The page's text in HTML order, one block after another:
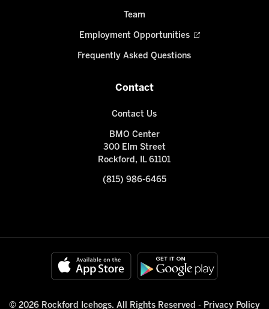
Team
Employment Opportunities
Frequently Asked Questions
Contact
Contact Us
BMO Center
300 Elm Street
Rockford, IL 61101
(815) 986-6465
© 2026 Rockford Icehogs. All Rights Reserved - Privacy Policy